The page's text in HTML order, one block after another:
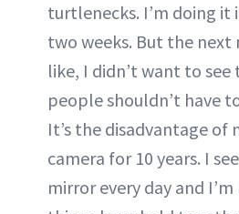
turtlenecks. I’m doing it
two weeks. But the next
like, I didn’t want to see
people shouldn’t have
It’s the disadvantage of
camera for 10 years. I
mirror every day and